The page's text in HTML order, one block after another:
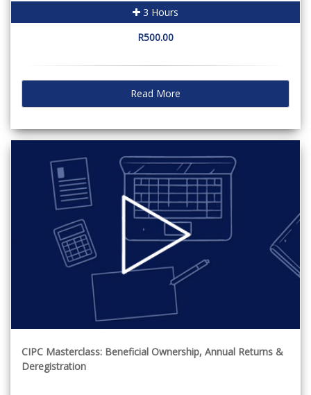
3 Hours
R500.00
Read More
CIPC Masterclass: Beneficial Ownership, Annual Returns &
Deregistration